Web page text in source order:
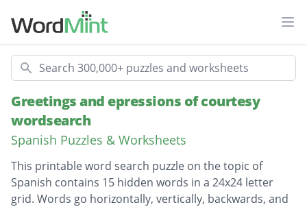
Search
Greetings and epressions of courtesy
wordsearch
Spanish Puzzles & Worksheets
This printable word search puzzle on the topic of
Spanish contains 15 hidden words in a 24x24 letter
grid. Words go horizontally, vertically, backwards, and